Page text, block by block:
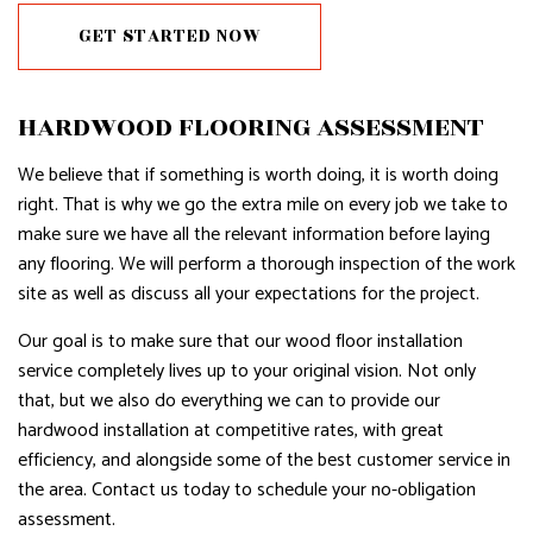
GET STARTED NOW
HARDWOOD FLOORING ASSESSMENT
We believe that if something is worth doing, it is worth doing
right. That is why we go the extra mile on every job we take to
make sure we have all the relevant information before laying
any flooring. We will perform a thorough inspection of the work
site as well as discuss all your expectations for the project.
Our goal is to make sure that our wood floor installation
service completely lives up to your original vision. Not only
that, but we also do everything we can to provide our
hardwood installation at competitive rates, with great
efficiency, and alongside some of the best customer service in
the area. Contact us today to schedule your no-obligation
assessment.